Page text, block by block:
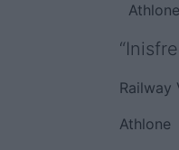
Railway
Athlone